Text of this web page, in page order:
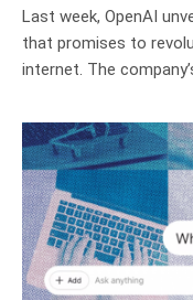
Last week, OpenAI
that promises to
internet. The